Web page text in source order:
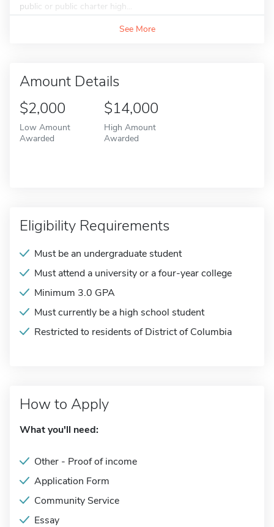
public or public charter high...
See More
Amount Details
$2,000
Low Amount
Awarded
$14,000
High Amount
Awarded
Eligibility Requirements
Must be an undergraduate student
Must attend a university or a four-year college
Minimum 3.0 GPA
Must currently be a high school student
Restricted to residents of District of Columbia
How to Apply
What you'll need:
Other - Proof of income
Application Form
Community Service
Essay